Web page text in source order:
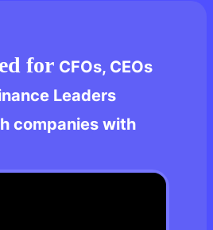
for CFOs, CEOs
Leaders
companies with